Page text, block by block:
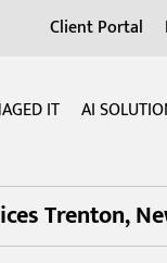
Client Portal
IT AI
Trenton,